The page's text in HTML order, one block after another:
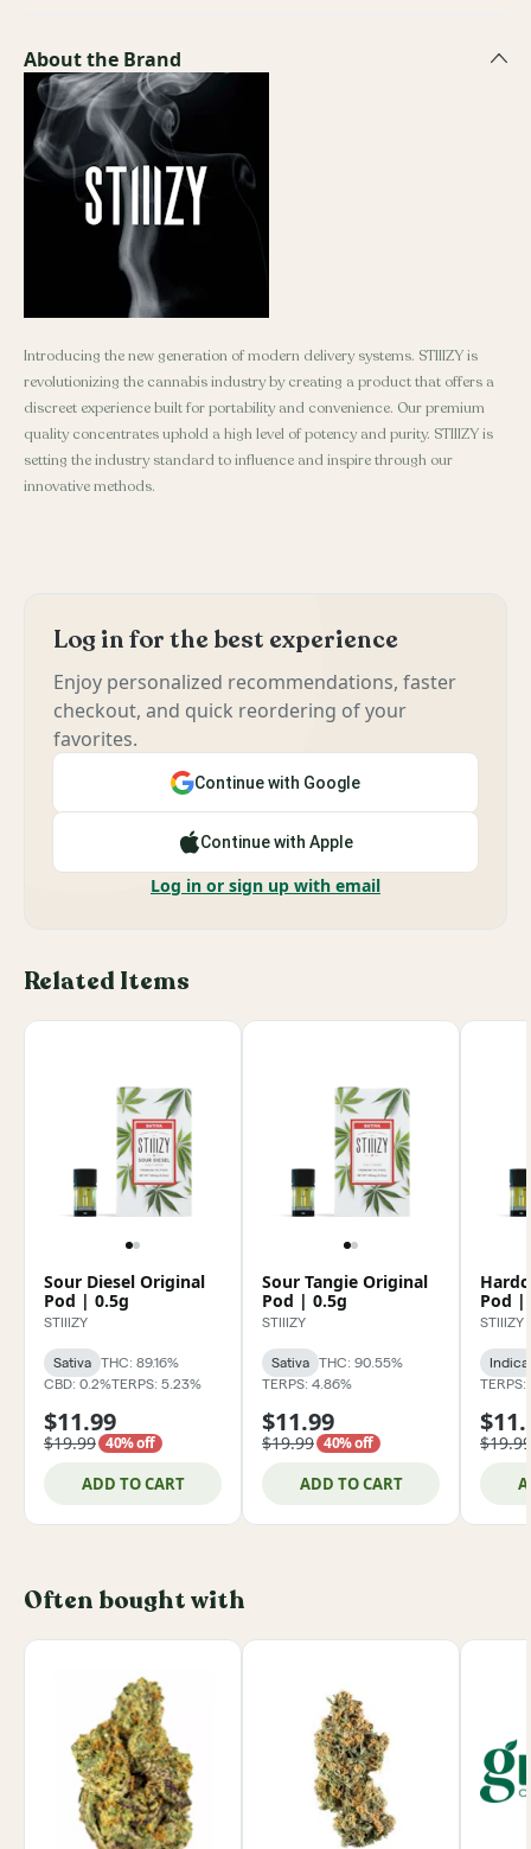
About the Brand
Introducing the new generation of modern delivery systems. STIIIZY is
revolutionizing the cannabis industry by creating a product that offers a
discreet experience built for portability and convenience. Our premium
quality concentrates uphold a high level of potency and purity. STIIIZY is
setting the industry standard to influence and inspire through our
innovative methods.
Log in for the best experience
Enjoy personalized recommendations, faster
checkout, and quick reordering of your
favorites.
Continue with Google
Continue with Apple
Log in or sign up with email
Related Items
Sour Diesel Original
Pod | 0.5g
STIIIZY
Sativa
THC: 89.16%
CBD: 0.2%TERPS: 5.23%
$11.99
$19.99 40% off
ADD TO CART
Sour Tangie Original
Pod | 0.5g
STIIIZY
Sativa
THC: 90.55%
TERPS: 4.86%
$11.99
$19.99 40% off
ADD TO CART
Pod |
STIIIZY
Indica
TERPS:
$19.99
Often bought with